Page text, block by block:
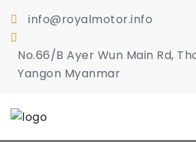
info@royalmotor.info
No.66/B Ayer Wun Main Rd,
Yangon Myanmar